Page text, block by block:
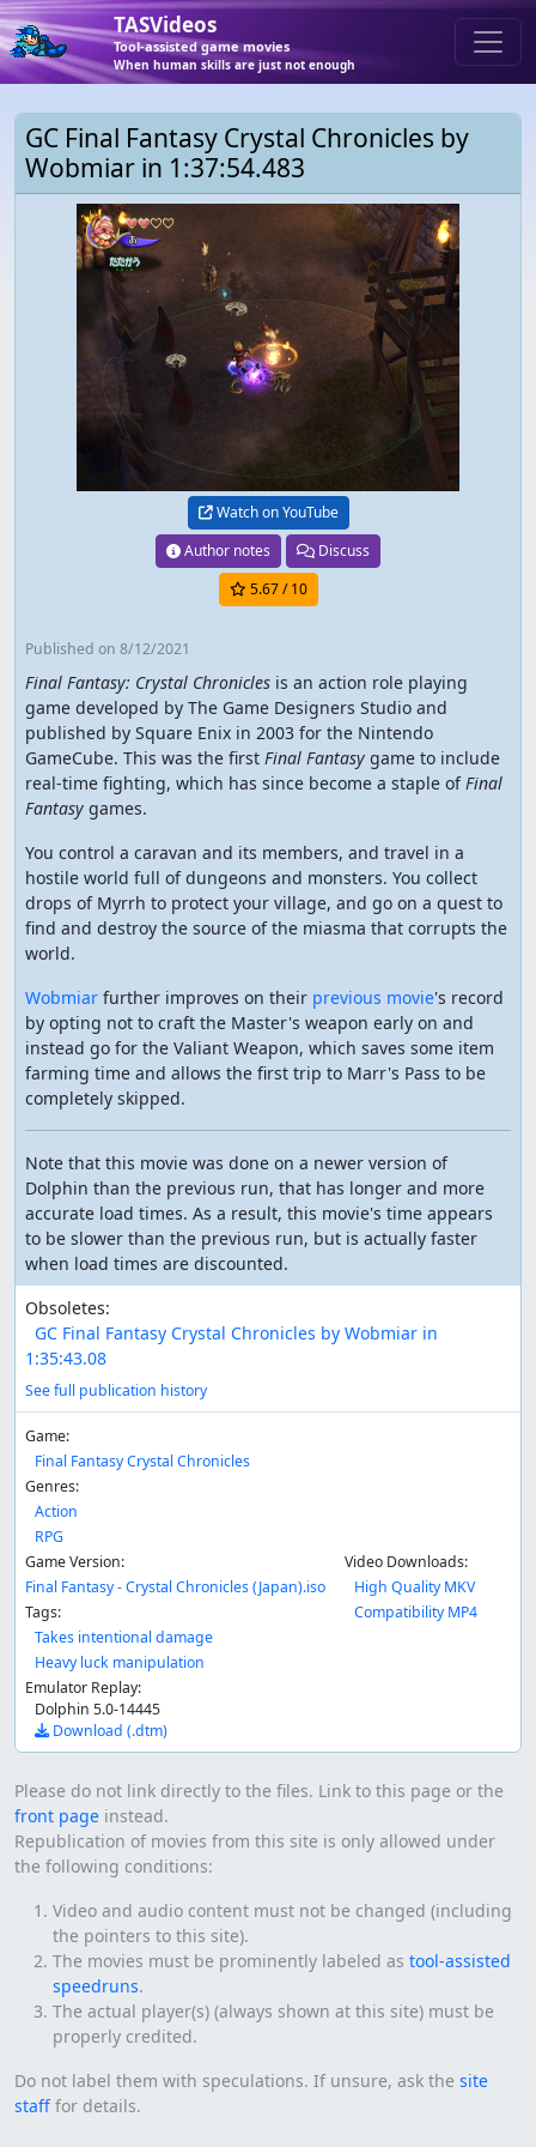
TASVideos
Tool-assisted game movies
When human skills are just not enough
GC Final Fantasy Crystal Chronicles by
Wobmiar in 1:37:54.483
Watch on YouTube
Author notes
Discuss
5.67/ 10
Published on 8/12/2021
Final Fantasy: Crystal Chronicles is an action role playing
game developed by The Game Designers Studio and
published by Square Enix in 2003 for the Nintendo
GameCube. This was the first Final Fantasy game to include
real-time fighting, which has since become a staple ofFinal
Fantasy games.
You control a caravan and its members, and travel in a
hostile world full of dungeons and monsters. You collect
drops of Myrrh to protect your village, and go on a quest to
find and destroy the source of the miasma that corrupts the
world.
Wobmiar further improves on their previous movie's record
by opting not to craft the Master's weapon early on and
instead go for the Valiant Weapon, which saves some item
farming time and allows the first trip to Marr's Pass to be
completely skipped.
Note that this movie was done on a newer version of
Dolphin than the previous run, that has longer and more
accurate load times. As a result, this movie's time appears
to be slower than the previous run, but is actually faster
when load times are discounted.
Obsoletes:
GC Final Fantasy Crystal Chronicles by Wobmiar in
1:35:43.08
See full publication history
Game:
Final Fantasy Crystal Chronicles
Genres:
Action
RPG
Game Version:
Final Fantasy - Crystal Chronicles (Japan).iso
Tags:
Takes intentional damage
Heavy luck manipulation
Video Downloads:
High Quality MKV
Compatibility MP4
Emulator Replay:
Dolphin 5.0-14445
Download (.dtm)
Please do not link directly to the files. Link to this page or the
front page instead.
Republication of movies from this site is only allowed under
the following conditions:
Video and audio content must not be changed (including
the pointers to this site).
The movies must be prominently labeled as tool-assisted
speedruns.
The actual player(s) (always shown at this site) must be
properly credited.
Do not label them with speculations. If unsure, ask the site
staff for details.